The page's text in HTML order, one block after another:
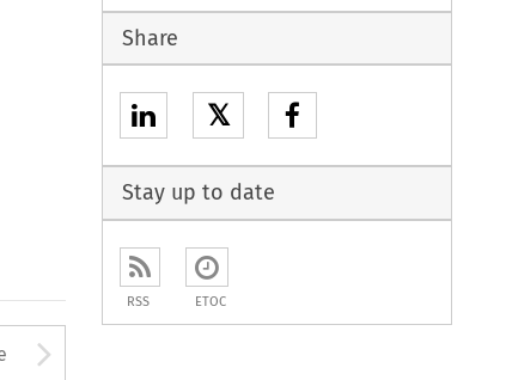
the Previous Article
Share
𝕏
Stay up to date
RSS ETOC